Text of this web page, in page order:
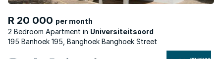
R 20 000 per month
2 Bedroom Apartment
Universiteitsoord
195 Banhoek 195, Banghoek Banghoek Street